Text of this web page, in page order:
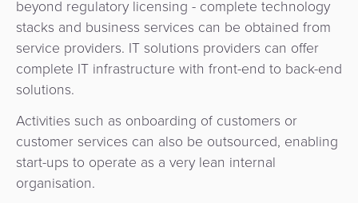
beyond regulatory licensing - complete technology
stacks and business services can be obtained from
service providers. IT solutions providers can offer
complete IT infrastructure with front-end to back-end
solutions.
Activities such as onboarding of customers or
customer services can also be outsourced, enabling
start-ups to operate as a very lean internal
organisation.